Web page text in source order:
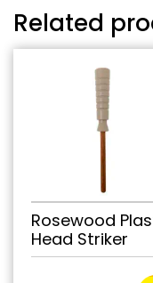
Related
Rosewood
Head Striker